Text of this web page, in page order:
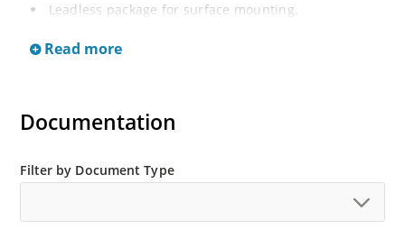
Leadless package for surface mounting.
greater reliability and lower thermal resistance. Non-
“MicroNote 050”.
Read more
Documentation
Filter by Document Type